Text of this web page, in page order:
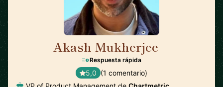
Akash Mukherjee
Respuesta rápida
5,0 (1 comentario)